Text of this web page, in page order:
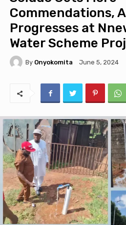
Commendations,
Progresses at
Water Scheme
By Onyokomita June 5, 2024